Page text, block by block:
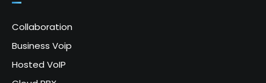
Collaboration
Business Voip
Hosted VoIP